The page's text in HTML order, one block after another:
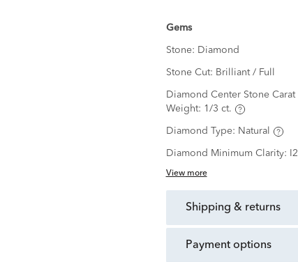
Gems
Stone: Diamond
Stone Cut: Brilliant / Full
Diamond Center Stone Carat
Weight: 1/3 ct.
Diamond Type: Natural
Diamond Minimum Clarity: I2
View more
shipping & returns
payment options